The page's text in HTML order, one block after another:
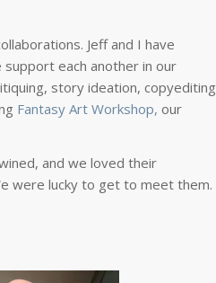
Jeff and I have
each another in our
story ideation, copyediting
Fantasy Art Workshop, our
and we loved their
were lucky to get to meet them.